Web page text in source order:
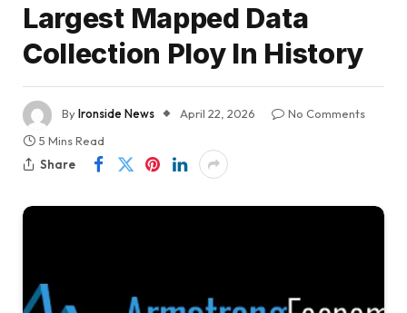
Largest Mapped Data
Collection Ploy In History
ByIronside News April 22, 2026
No Comments
5 Mins Read
Share